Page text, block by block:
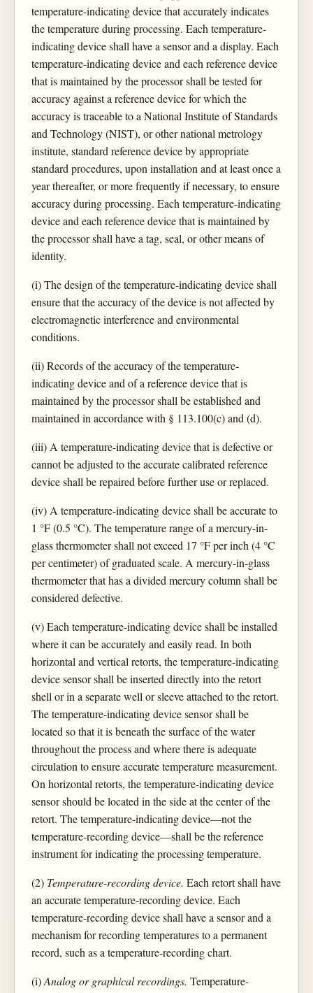
temperature-indicating device that accurately indicates
the temperature during processing. Each temperature-
indicating device shall have a sensor and a display. Each
temperature-indicating device and each reference device
that is maintained by the processor shall be tested for
accuracy against a reference device for which the
accuracy is traceable to a National Institute of Standards
and Technology (NIST), or other national metrology
institute, standard reference device by appropriate
standard procedures, upon installation and at least once a
year thereafter, or more frequently if necessary, to ensure
accuracy during processing. Each temperature-indicating
device and each reference device that is maintained by
the processor shall have a tag, seal, or other means of
identity.
(i) The design of the temperature-indicating device shall
ensure that the accuracy of the device is not affected by
electromagnetic interference and environmental
conditions.
(ii) Records of the accuracy of the temperature-
indicating device and of a reference device that is
maintained by the processor shall be established and
maintained in accordance with § 113.100(c) and (d).
(iii) A temperature-indicating device that is defective or
cannot be adjusted to the accurate calibrated reference
device shall be repaired before further use or replaced.
(iv) A temperature-indicating device shall be accurate to
1 °F (0.5 °C). The temperature range of a mercury-in-
glass thermometer shall not exceed 17 °F per inch (4 °C
per centimeter) of graduated scale. A mercury-in-glass
thermometer that has a divided mercury column shall be
considered defective.
(v) Each temperature-indicating device shall be installed
where it can be accurately and easily read. In both
horizontal and vertical retorts, the temperature-indicating
device sensor shall be inserted directly into the retort
shell or in a separate well or sleeve attached to the retort.
The temperature-indicating device sensor shall be
located so that it is beneath the surface of the water
throughout the process and where there is adequate
circulation to ensure accurate temperature measurement.
On horizontal retorts, the temperature-indicating device
sensor should be located in the side at the center of the
retort. The temperature-indicating device—not the
temperature-recording device—shall be the reference
instrument for indicating the processing temperature.
(2) Temperature-recording device. Each retort shall have
an accurate temperature-recording device. Each
temperature-recording device shall have a sensor and a
mechanism for recording temperatures to a permanent
record, such as a temperature-recording chart.
(i)Analog or graphical recordings. Temperature-